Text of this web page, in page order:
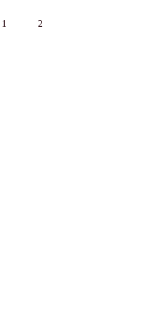
1 2